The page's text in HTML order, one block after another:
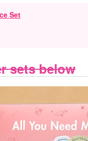
Set
sets below